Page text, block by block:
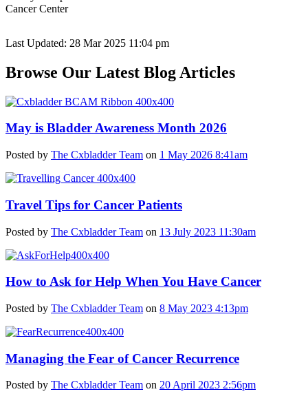
Cancer Center
Last Updated: 28 Mar 2025 11:04 pm
Browse Our Latest Blog Articles
May is Bladder Awareness Month 2026
Posted by The Cxbladder Team on 1 May 2026 8:41am
Travel Tips for Cancer Patients
Posted by The Cxbladder Team on 13 July 2023 11:30am
How to Ask for Help When You Have Cancer
Posted by The Cxbladder Team on 8 May 2023 4:13pm
Managing the Fear of Cancer Recurrence
Posted by The Cxbladder Team on 20 April 2023 2:56pm